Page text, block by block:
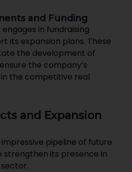
and Funding
in fundraising
its expansion plans. These
the development of
the company’s
the competitive real
and Expansion
pipeline of future
strengthen its presence in